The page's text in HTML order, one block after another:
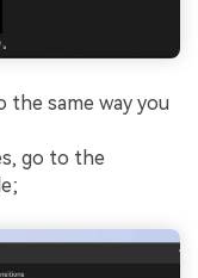
the same way you
go to the